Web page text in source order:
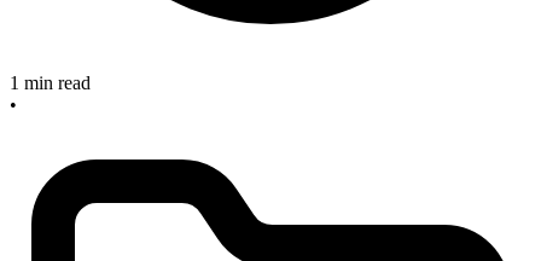
1 min read
•